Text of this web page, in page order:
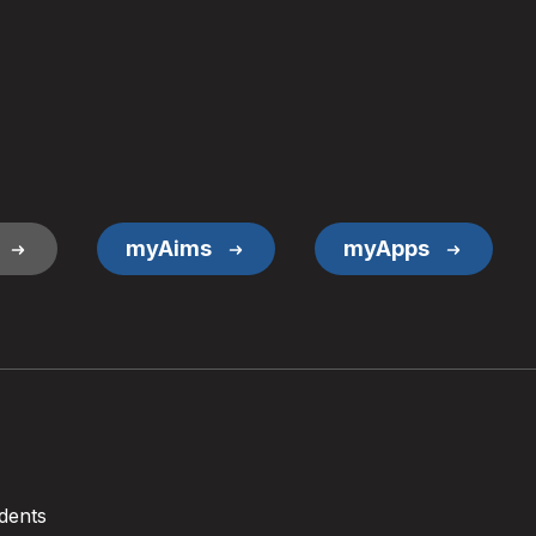
myAims myApps